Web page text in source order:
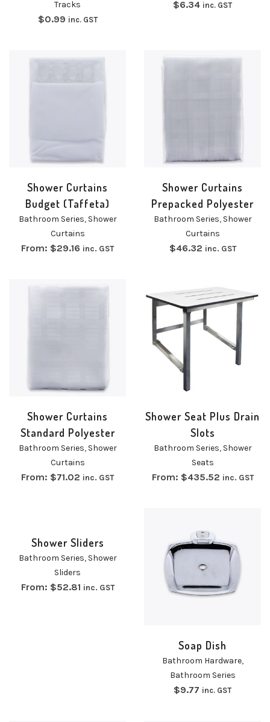
Tracks
$0.99 inc. GST
$6.34 inc. GST
Shower Curtains
Budget (Taffeta)
Bathroom Series, Shower
Curtains
From: $29.16 inc. GST
Shower Curtains
Prepacked Polyester
Bathroom Series, Shower
Curtains
$46.32 inc. GST
Shower Curtains
Standard Polyester
Bathroom Series, Shower
Curtains
From: $71.02 inc. GST
Shower Seat Plus Drain
Slots
Bathroom Series, Shower
Seats
From: $435.52 inc. GST
Shower Sliders
Bathroom Series, Shower
Sliders
From: $52.81 inc. GST
Soap Dish
Bathroom Hardware,
Bathroom Series
$9.77 inc. GST